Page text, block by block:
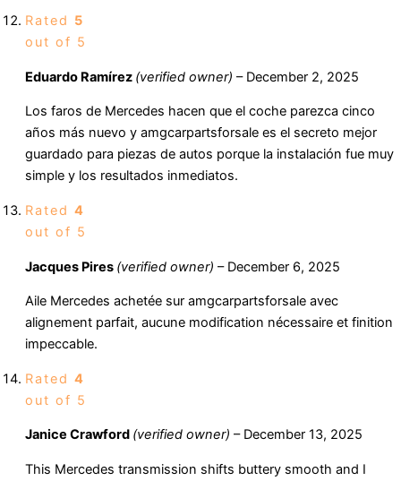
Rated 5
out of 5
Eduardo Ramírez (verified owner) – December 2, 2025
Los faros de Mercedes hacen que el coche parezca cinco
años más nuevo y amgcarpartsforsale es el secreto mejor
guardado para piezas de autos porque la instalación fue muy
simple y los resultados inmediatos.
Rated 4
out of 5
Jacques Pires (verified owner) – December 6, 2025
Aile Mercedes achetée sur amgcarpartsforsale avec
alignement parfait, aucune modification nécessaire et finition
impeccable.
Rated 4
out of 5
Janice Crawford (verified owner) – December 13, 2025
This Mercedes transmission shifts buttery smooth and I